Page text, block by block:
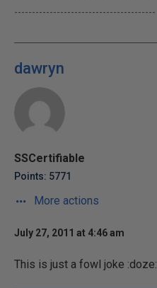
----------------------------------------
dawryn
SSCertifiable
Points: 5771
More actions
July 27, 2011 at 4:46 am
This is just a fowl joke :doze: